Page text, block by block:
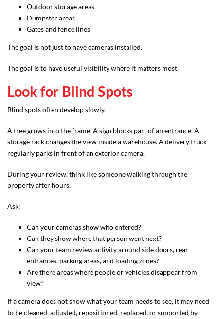
Outdoor storage areas
Dumpster areas
Gates and fence lines
The goal is not just to have cameras installed.
The goal is to have useful visibility where it matters most.
Look for Blind Spots
Blind spots often develop slowly.
A tree grows into the frame. A sign blocks part of an entrance. A
storage rack changes the view inside a warehouse. A delivery truck
regularly parks in front of an exterior camera.
During your review, think like someone walking through the
property after hours.
Ask:
Can your cameras show who entered?
Can they show where that person went next?
Can your team review activity around side doors, rear
entrances, parking areas, and loading zones?
Are there areas where people or vehicles disappear from
view?
If a camera does not show what your team needs to see, it may need
to be cleaned, adjusted, repositioned, replaced, or supported by